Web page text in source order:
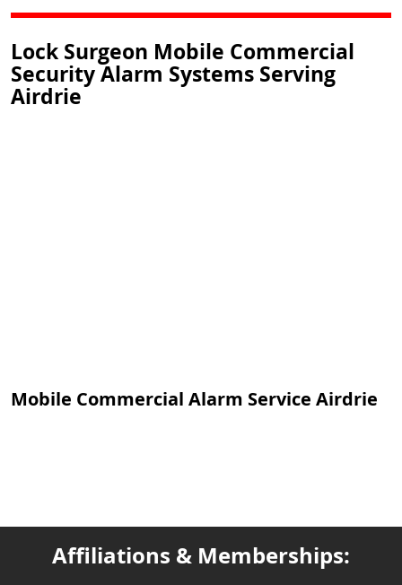
Lock Surgeon Mobile Commercial
Security Alarm Systems Serving
Airdrie
Mobile Commercial Alarm Service Airdrie
Affiliations & Memberships: